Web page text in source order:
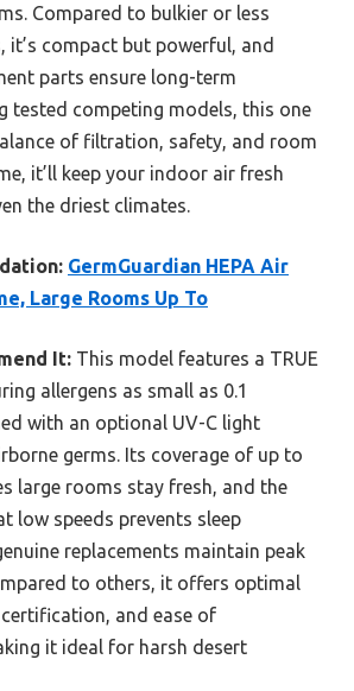
Compared to bulkier or less
it’s compact but powerful, and
parts ensure long-term
tested competing models, this one
of filtration, safety, and room
it’ll keep your indoor air fresh
the driest climates.
GermGuardian HEPA Air
Large Rooms Up To
It: This model features a TRUE
allergens as small as 0.1
with an optional UV-C light
germs. Its coverage of up to
large rooms stay fresh, and the
low speeds prevents sleep
replacements maintain peak
to others, it offers optimal
and ease of
it ideal for harsh desert